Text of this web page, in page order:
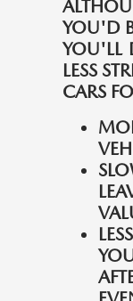
YOU'D
YOU'LL
LESS
CARS